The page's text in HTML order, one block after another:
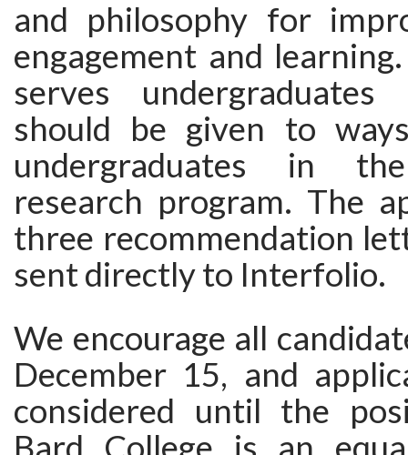
and philosophy for
engagement and
serves
should be given to
undergraduates in the
research program. The
three recommendation
sent directly to Interfolio.
We encourage all
December 15, and
considered until the
Bard College is an